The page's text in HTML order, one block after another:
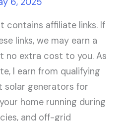
contains affiliate links. If
links, we may earn a
no extra cost to you. As
I earn from qualifying
solar generators for
home running during
and off-grid